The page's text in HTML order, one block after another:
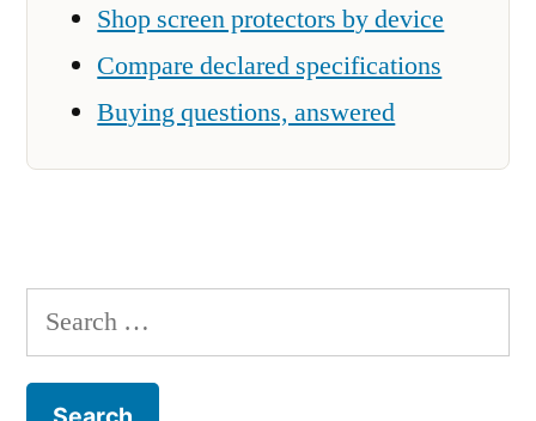
Shop screen protectors by device
Compare declared specifications
Buying questions, answered
Search
for: